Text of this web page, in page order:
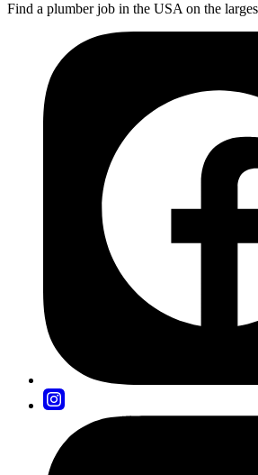
Find a plumber job in the USA on the